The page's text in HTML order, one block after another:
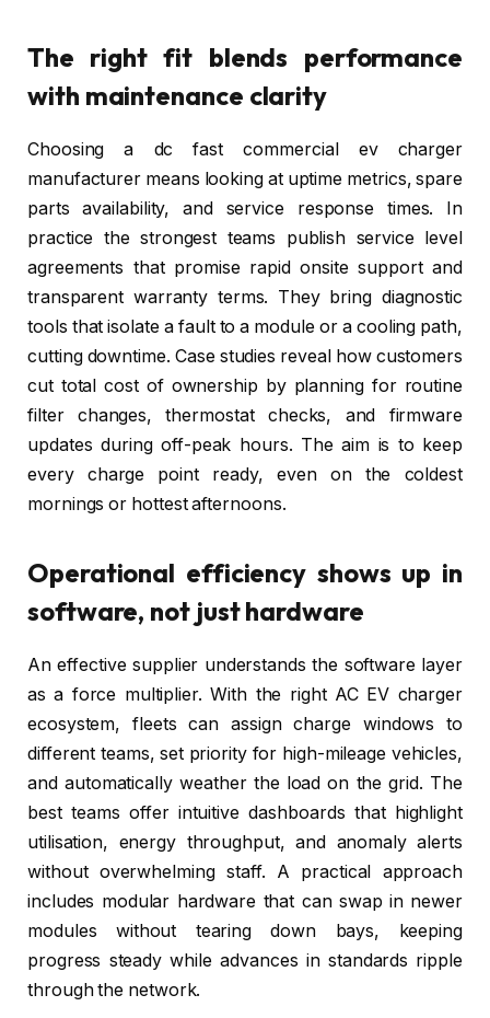
The right fit blends performance
with maintenance clarity
Choosing a dc fast commercial ev charger
manufacturer means looking at uptime metrics, spare
parts availability, and service response times. In
practice the strongest teams publish service level
agreements that promise rapid onsite support and
transparent warranty terms. They bring diagnostic
tools that isolate a fault to a module or a cooling path,
cutting downtime. Case studies reveal how customers
cut total cost of ownership by planning for routine
filter changes, thermostat checks, and firmware
updates during off-peak hours. The aim is to keep
every charge point ready, even on the coldest
mornings or hottest afternoons.
Operational efficiency shows up in
software, not just hardware
An effective supplier understands the software layer
as a force multiplier. With the right AC EV charger
ecosystem, fleets can assign charge windows to
different teams, set priority for high-mileage vehicles,
and automatically weather the load on the grid. The
best teams offer intuitive dashboards that highlight
utilisation, energy throughput, and anomaly alerts
without overwhelming staff. A practical approach
includes modular hardware that can swap in newer
modules without tearing down bays, keeping
progress steady while advances in standards ripple
through the network.